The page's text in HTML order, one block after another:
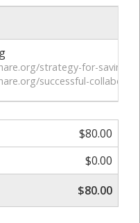
strategy-for-saving-
successful-
$80.00
$0.00
$80.00